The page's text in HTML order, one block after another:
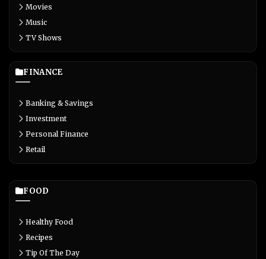
Movies
Music
TV Shows
FINANCE
Banking & Savings
Investment
Personal Finance
Retail
FOOD
Healthy Food
Recipes
Tip Of The Day